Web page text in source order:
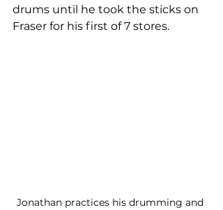
drums until he took the sticks on
Fraser for his first of 7 stores.
Jonathan practices his drumming and